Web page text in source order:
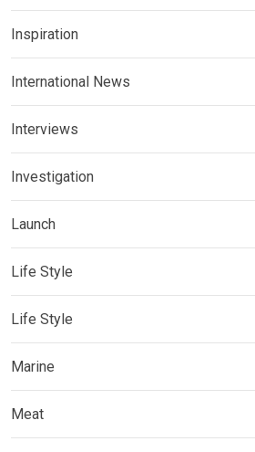
Inspiration
International News
Interviews
Investigation
Launch
Life Style
Life Style
Marine
Meat